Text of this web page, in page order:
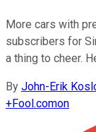
More cars with
subscribers for
a thing to cheer.
By John-Erik
+Fool.comon